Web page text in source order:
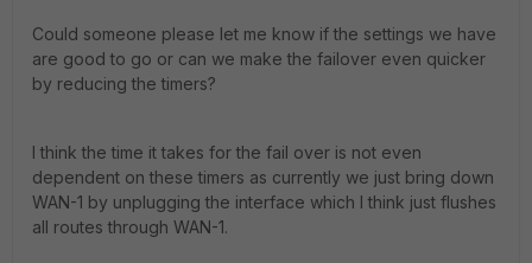
Could someone please let me know if the settings we have
are good to go or can we make the failover even quicker
by reducing the timers?
I think the time it takes for the fail over is not even
dependent on these timers as currently we just bring down
WAN-1 by unplugging the interface which I think just flushes
all routes through WAN-1.